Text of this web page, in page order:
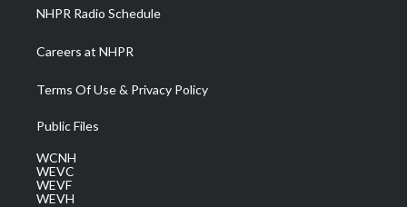
NHPR Radio Schedule
Careers at NHPR
Terms Of Use & Privacy Policy
Public Files
WCNH
WEVC
WEVF
WEVH